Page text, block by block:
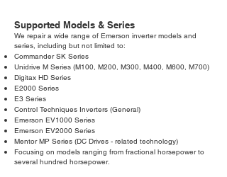
Supported Models & Series
We repair a wide range of Emerson inverter models and
series, including but not limited to:
Commander SK Series
Unidrive M Series (M100, M200, M300, M400, M600, M700)
Digitax HD Series
E2000 Series
E3 Series
Control Techniques Inverters (General)
Emerson EV1000 Series
Emerson EV2000 Series
Mentor MP Series (DC Drives - related technology)
Focusing on models ranging from fractional horsepower to
several hundred horsepower.